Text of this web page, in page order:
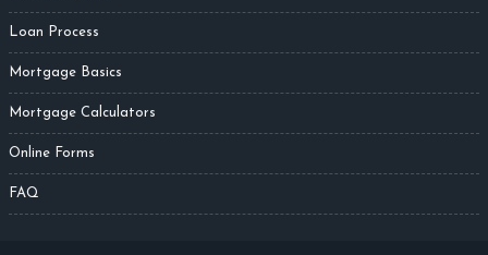
Loan Process
Mortgage Basics
Mortgage Calculators
Online Forms
FAQ